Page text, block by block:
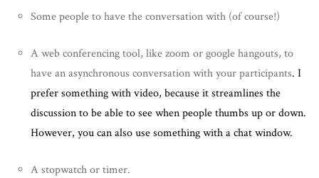
Some people to have the conversation with (of course!)
A web conferencing tool, like zoom or google hangouts, to
have an asynchronous conversation with your participants. I
prefer something with video, because it streamlines the
discussion to be able to see when people thumbs up or down.
However, you can also use something with a chat window.
A stopwatch or timer.